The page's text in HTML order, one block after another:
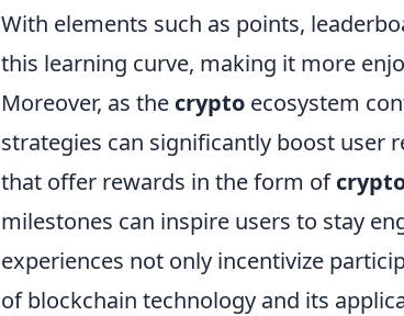
With elements such as points,
this learning curve, making it more
Moreover, as the crypto ecosystem
strategies can significantly boost user
that offer rewards in the form of
milestones can inspire users to stay
experiences not only incentivize
of blockchain technology and its